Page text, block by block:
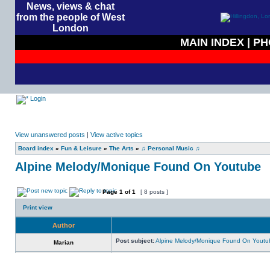
News, views & chat
from the people of West
London
MAIN INDEX
Login
View unanswered posts | View active topics
Board index » Fun & Leisure » The Arts » ♫ Personal Music ♫
Alpine Melody/Monique Found On Youtube
Page 1 of1 [ 8 posts ]
Print view
Author
Marian Post subject:Alpine Melody/Monique Found On